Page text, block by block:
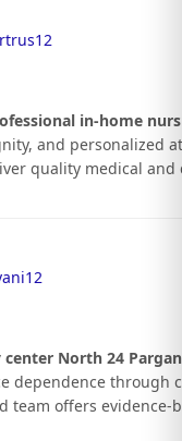
in-home
and personalized
quality medical
North 24
dependence through
team offers evidence-